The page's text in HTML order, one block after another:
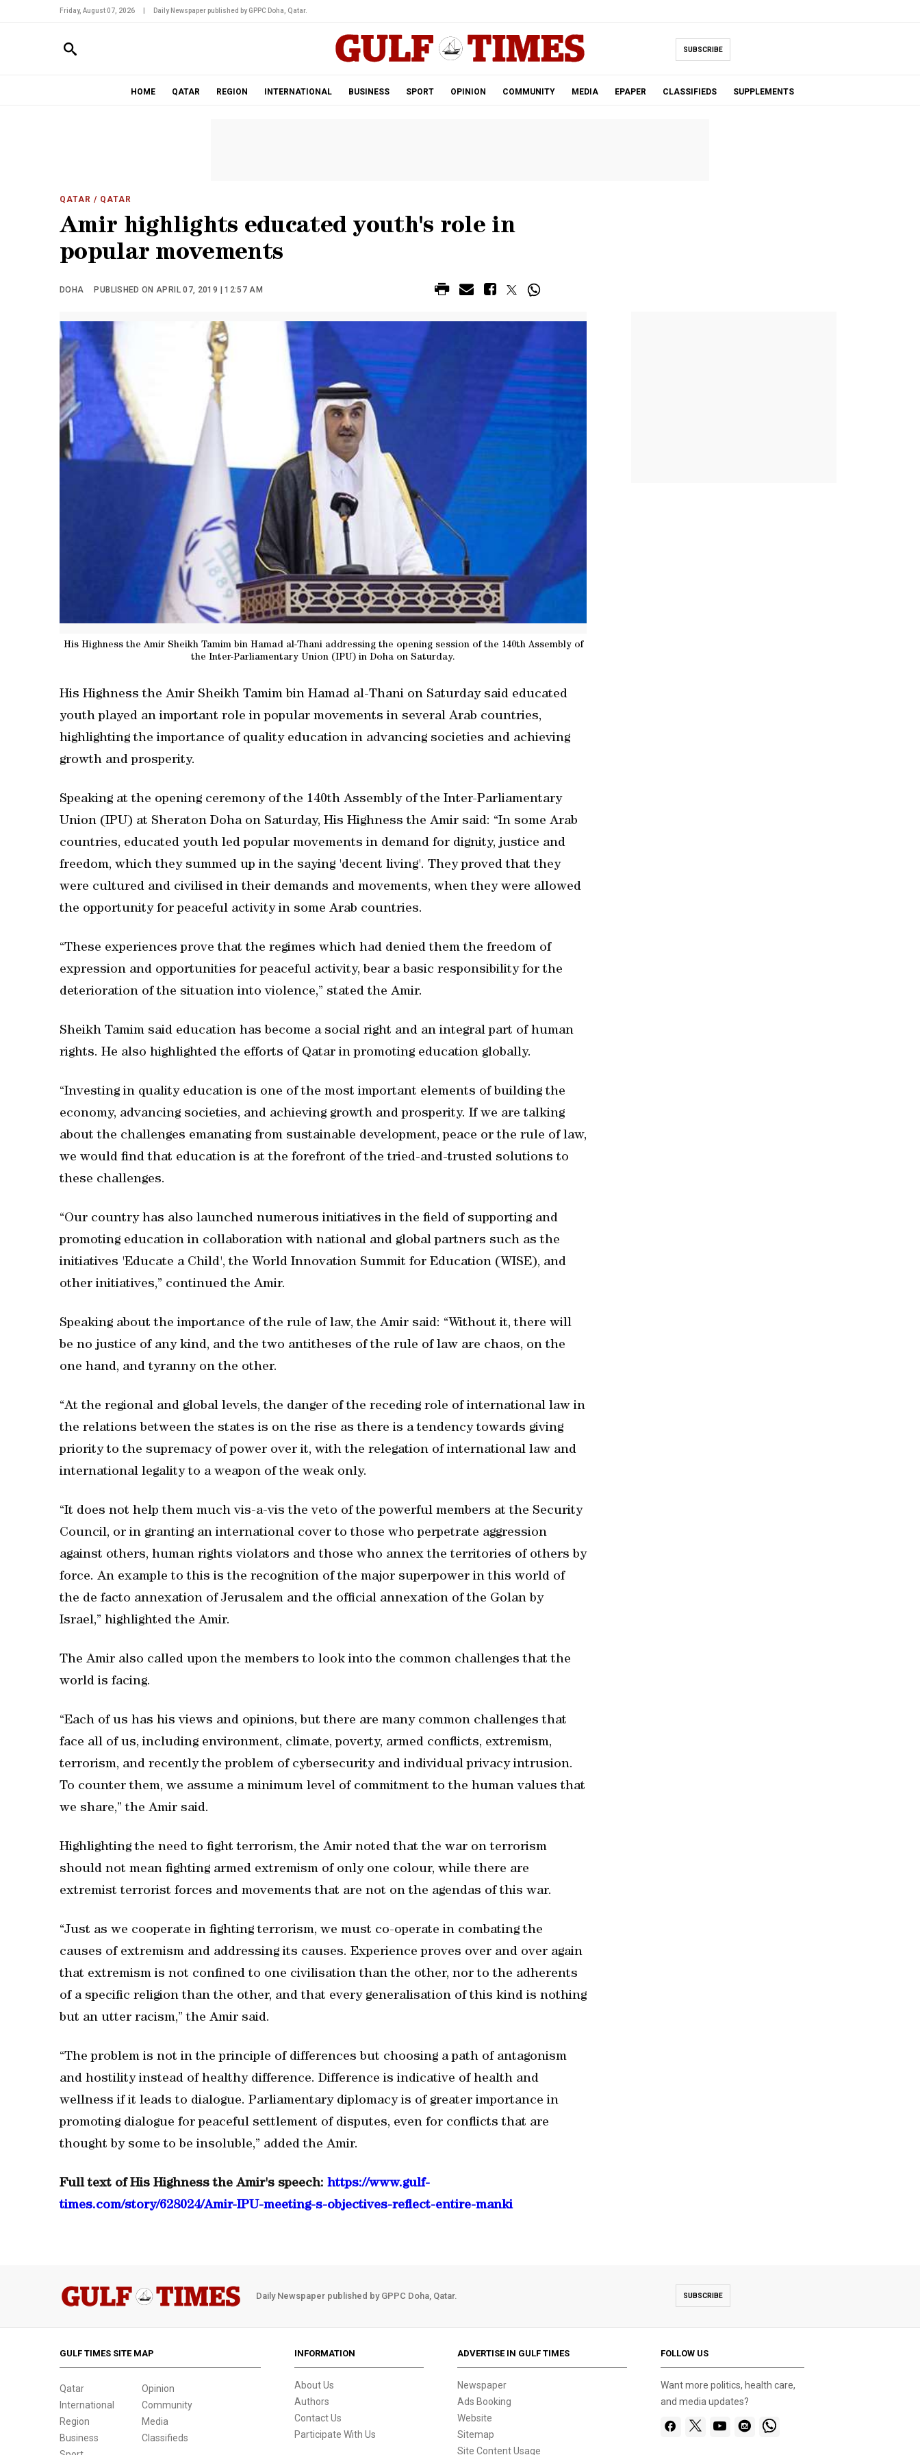
Friday, August 07, 2026 Daily Newspaper published by GPPC Doha, Qatar.
SUBSCRIBE
HOME QATAR REGION INTERNATIONAL BUSINESS SPORT OPINION COMMUNITY MEDIA EPAPER CLASSIFIEDS SUPPLEMENTS
QATAR / QATAR
Amir highlights educated youth's role in
popular movements
DOHA PUBLISHED ON APRIL 07, 2019 | 12:57 AM
His Highness the Amir Sheikh Tamim bin Hamad al-Thani addressing the opening session of the 140th Assembly of
the Inter-Parliamentary Union (IPU) in Doha on Saturday.
His Highness the Amir Sheikh Tamim bin Hamad al-Thani on Saturday said educated
youth played an important role in popular movements in several Arab countries,
highlighting the importance of quality education in advancing societies and achieving
growth and prosperity.
Speaking at the opening ceremony of the 140th Assembly of the Inter-Parliamentary
Union (IPU) at Sheraton Doha on Saturday, His Highness the Amir said: “In some Arab
countries, educated youth led popular movements in demand for dignity, justice and
freedom, which they summed up in the saying 'decent living'. They proved that they
were cultured and civilised in their demands and movements, when they were allowed
the opportunity for peaceful activity in some Arab countries.
“These experiences prove that the regimes which had denied them the freedom of
expression and opportunities for peaceful activity, bear a basic responsibility for the
deterioration of the situation into violence,” stated the Amir.
Sheikh Tamim said education has become a social right and an integral part of human
rights. He also highlighted the efforts of Qatar in promoting education globally.
“Investing in quality education is one of the most important elements of building the
economy, advancing societies, and achieving growth and prosperity. If we are talking
about the challenges emanating from sustainable development, peace or the rule of law,
we would find that education is at the forefront of the tried-and-trusted solutions to
these challenges.
“Our country has also launched numerous initiatives in the field of supporting and
promoting education in collaboration with national and global partners such as the
initiatives 'Educate a Child', the World Innovation Summit for Education (WISE), and
other initiatives,” continued the Amir.
Speaking about the importance of the rule of law, the Amir said: “Without it, there will
be no justice of any kind, and the two antitheses of the rule of law are chaos, on the
one hand, and tyranny on the other.
“At the regional and global levels, the danger of the receding role of international law in
the relations between the states is on the rise as there is a tendency towards giving
priority to the supremacy of power over it, with the relegation of international law and
international legality to a weapon of the weak only.
“It does not help them much vis-a-vis the veto of the powerful members at the Security
Council, or in granting an international cover to those who perpetrate aggression
against others, human rights violators and those who annex the territories of others by
force. An example to this is the recognition of the major superpower in this world of
the de facto annexation of Jerusalem and the official annexation of the Golan by
Israel,” highlighted the Amir.
The Amir also called upon the members to look into the common challenges that the
world is facing.
“Each of us has his views and opinions, but there are many common challenges that
face all of us, including environment, climate, poverty, armed conflicts, extremism,
terrorism, and recently the problem of cybersecurity and individual privacy intrusion.
To counter them, we assume a minimum level of commitment to the human values that
we share,” the Amir said.
Highlighting the need to fight terrorism, the Amir noted that the war on terrorism
should not mean fighting armed extremism of only one colour, while there are
extremist terrorist forces and movements that are not on the agendas of this war.
“Just as we cooperate in fighting terrorism, we must co-operate in combating the
causes of extremism and addressing its causes. Experience proves over and over again
that extremism is not confined to one civilisation than the other, nor to the adherents
of a specific religion than the other, and that every generalisation of this kind is nothing
but an utter racism,” the Amir said.
“The problem is not in the principle of differences but choosing a path of antagonism
and hostility instead of healthy difference. Difference is indicative of health and
wellness if it leads to dialogue. Parliamentary diplomacy is of greater importance in
promoting dialogue for peaceful settlement of disputes, even for conflicts that are
thought by some to be insoluble,” added the Amir.
Full text of His Highness the Amir's speech: https://www.gulf-
times.com/story/628024/Amir-IPU-meeting-s-objectives-reflect-entire-manki
Daily Newspaper published by GPPC Doha, Qatar. SUBSCRIBE
GULF TIMES SITE MAP
Qatar
International
Region
Business
Opinion
Community
Media
Classifieds
INFORMATION
About Us
Authors
Contact Us
Participate With Us
ADVERTISE IN GULF TIMES
Newspaper
Ads Booking
Website
Sitemap
Site Content Usage
FOLLOW US
Want more politics, health care,
and media updates?